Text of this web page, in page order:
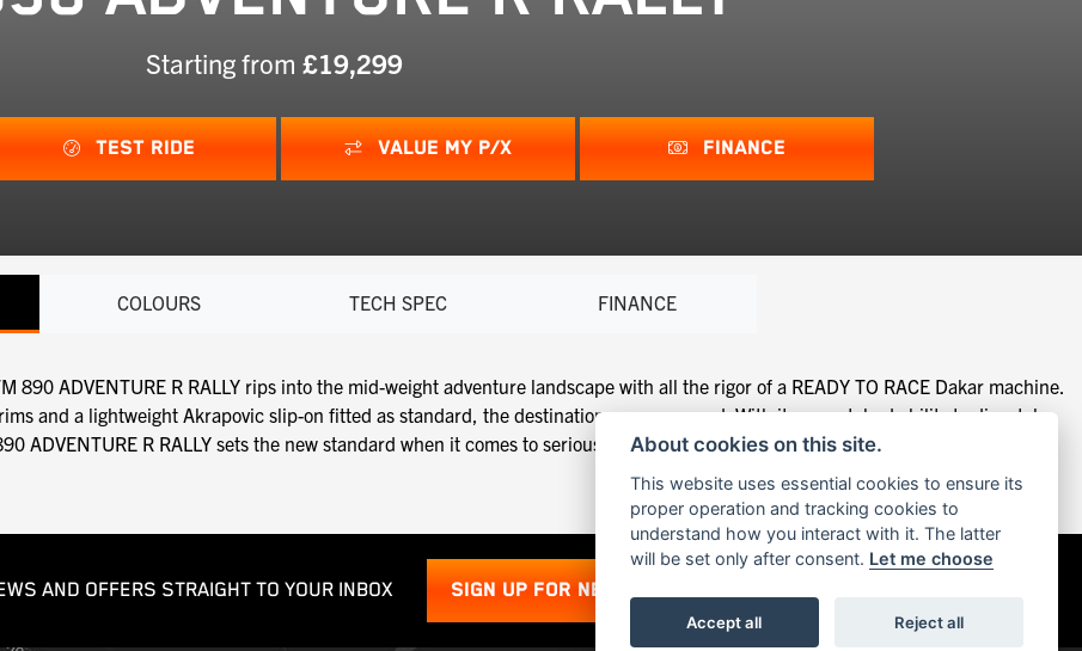
Starting from £19,299
TEST RIDE VALUE MY P/X FINANCE
COLOURS TECH SPEC FINANCE
ADVENTURE R RALLY rips into the mid-weight adventure landscape with all the rigor of a READY TO RACE Dakar machine.
and a lightweight Akrapovic slip-on fitted as standard, the destination comes second. With its unmatched ability to dispatch
ADVENTURE R RALLY sets the new standard when it comes to serious offroad travel capabilities.
AND OFFERS STRAIGHT TO YOUR INBOX SIGN UP FOR NEWSLETTER
About cookies on this site.
This website uses essential cookies to ensure its
proper operation and tracking cookies to
understand how you interact with it. The latter
will be set only after consent. Let me choose
Accept all Reject all